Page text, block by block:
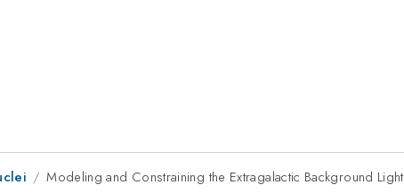
Modeling and Constraining the Extragalactic Background Light